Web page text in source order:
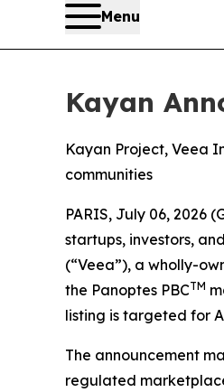
Menu
Kayan
Kayan Project, Veea
communities
PARIS, July 06, 2026
startups, investors,
(“Veea”), a wholly-
the Panoptes PBCTM
listing is targeted for
The announcement
regulated